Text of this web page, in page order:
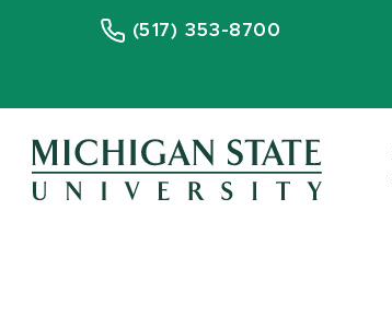
(517) 353-8700